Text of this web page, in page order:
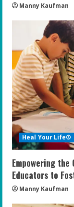
Manny Kaufman
Heal Your Life®
Empowering
Educators to
Manny Kaufman